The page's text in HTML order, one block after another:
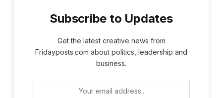
Subscribe to Updates
Get the latest creative news from
Fridayposts.com about politics, leadership and
business.